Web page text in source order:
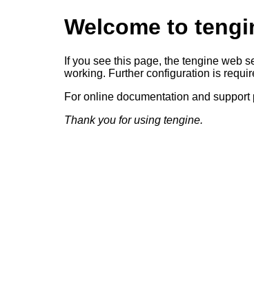
Welcome to
If you see this page, the tengine web
working. Further configuration is
For online documentation and support
Thank you for using tengine.